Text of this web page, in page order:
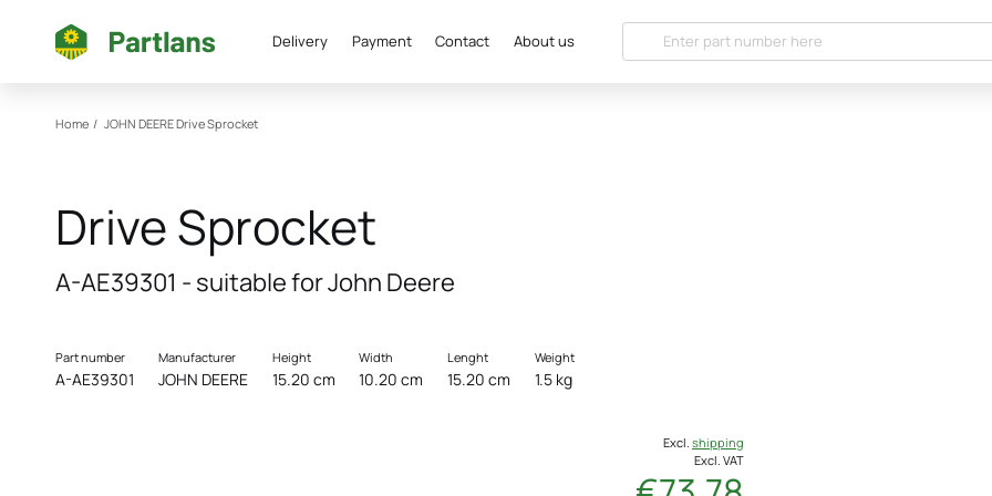
Delivery Payment Contact About us
Home / JOHN DEEREDrive Sprocket
Drive Sprocket
A-AE39301 - suitable for John Deere
Part number
A-AE39301
Manufacturer
JOHN DEERE
Height
15.20 cm
Width
10.20 cm
Lenght
15.20 cm
Weight
1.5 kg
Excl. shipping
Excl. VAT